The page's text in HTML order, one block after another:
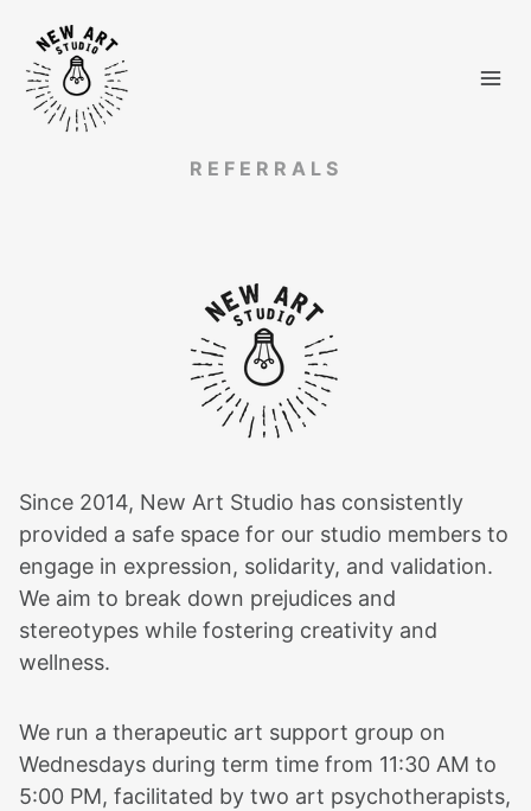
content
REFERRALS
Since 2014, New Art Studio has consistently
provided a safe space for our studio members to
engage in expression, solidarity, and validation.
We aim to break down prejudices and
stereotypes while fostering creativity and
wellness.
We run a therapeutic art support group on
Wednesdays during term time from 11:30 AM to
5:00 PM, facilitated by two art psychotherapists,